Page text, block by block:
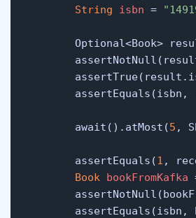
String
isbn =
Optional<Book>
assertEquals(isbn,
        await().atMost(
5 ,
        assertEquals(
1 ,
Book bookFromKafka
assertEquals(isbn,